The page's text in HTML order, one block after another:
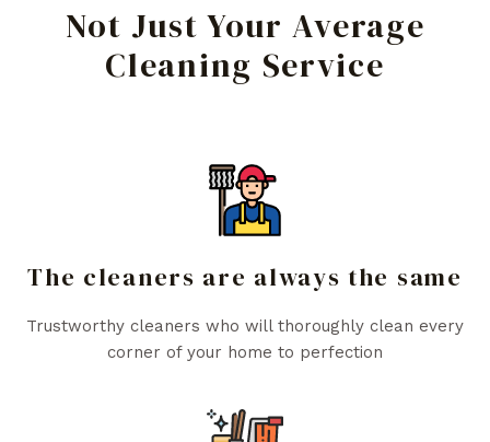
Not Just Your Average
Cleaning Service
The cleaners are always the same
Trustworthy cleaners who will thoroughly clean every
corner of your home to perfection